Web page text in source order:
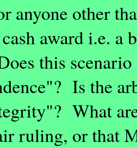
anyone other
award i.e.
this
Is the
What
ruling, or that